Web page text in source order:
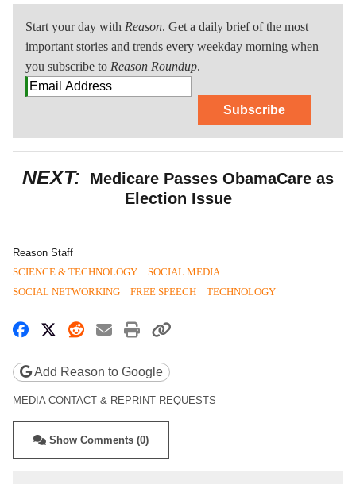
Start your day with Reason. Get a daily brief of the most
important stories and trends every weekday morning when
you subscribe to Reason Roundup.
Subscribe
NEXT:
Medicare Passes ObamaCare as
Election Issue
Reason Staff
SCIENCE & TECHNOLOGY
SOCIAL MEDIA
SOCIAL NETWORKING
FREE SPEECH TECHNOLOGY
Share on Facebook
Share on X
Share on Reddit
Share by email
Print friendly version
Add Reason to Google
MEDIA CONTACT & REPRINT REQUESTS
Show Comments (0)